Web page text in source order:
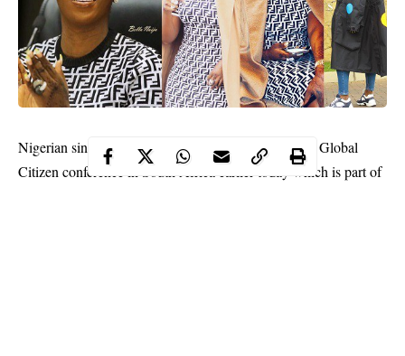
Nigerian singer,Tiwa Savagewas an attendee at the Global
Citizen conference in South Africa earlier today which is part of